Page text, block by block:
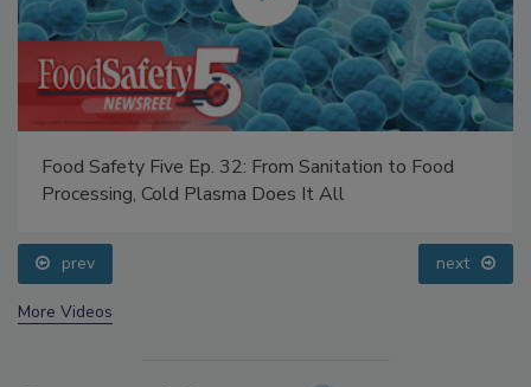
Food Safety Five Ep. 32: From Sanitation to Food
prev next